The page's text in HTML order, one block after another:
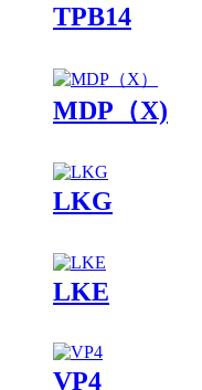
TPB14
MDP（X)
LKG
LKE
VP4